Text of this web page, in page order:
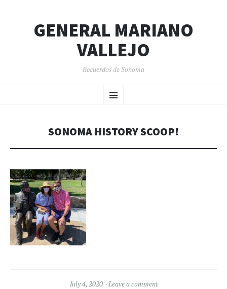
GENERAL MARIANO
VALLEJO
Recuerdos de Sonoma
Menu
TO
SONOMA HISTORY SCOOP!
July 4, 2020 Leave a comment